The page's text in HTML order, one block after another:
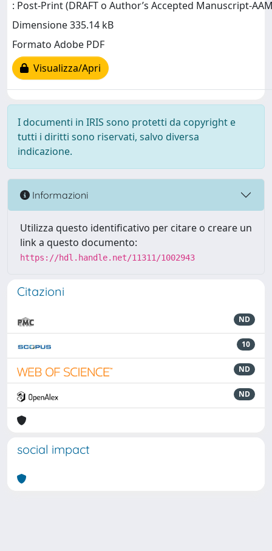
: Post-Print (DRAFT o Author’s Accepted Manuscript-
Dimensione 335.14 kB
Formato Adobe PDF
Visualizza/Apri
I documenti in IRIS sono protetti da copyright e
tutti i diritti sono riservati, salvo diversa
indicazione.
Informazioni
Utilizza questo identificativo per citare o creare un
link a questo documento:
https://hdl.handle.net/11311/1002943
Citazioni
ND
10
ND
ND
social impact